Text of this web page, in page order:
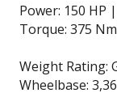
Power: 150 HP
Torque: 375
Weight Rating:
Wheelbase: